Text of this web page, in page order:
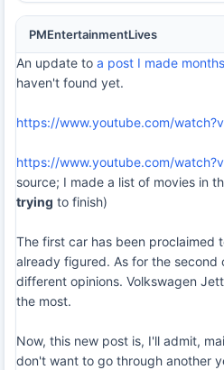
PMEntertainmentLives
An update to a post I made
haven't found yet.
https://www.youtube.com/
https://www.youtube.com/
source; I made a list of movies in
trying to finish)
The first car has been proclaimed
already figured. As for the second
different opinions. Volkswagen
the most.
Now, this new post is, I'll admit,
don't want to go through another